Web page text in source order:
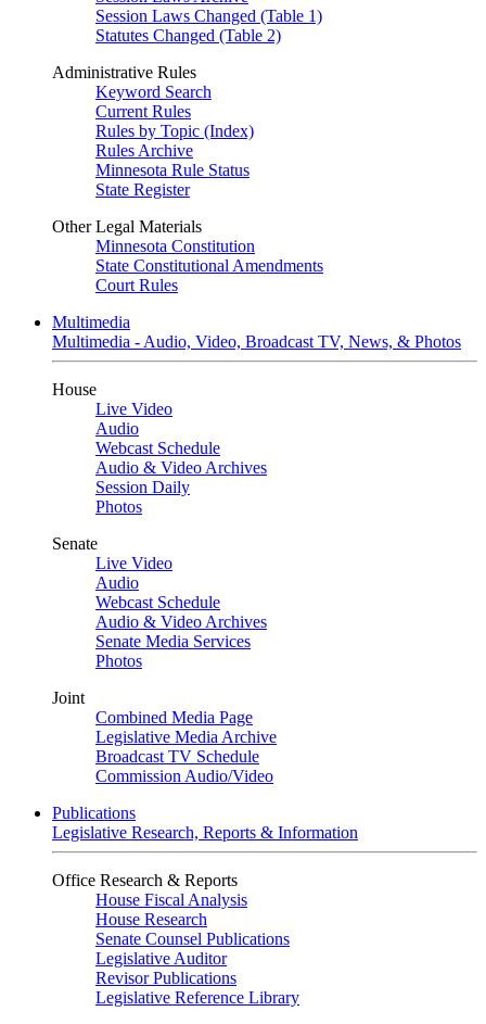
Session Laws Changed (Table 1)
Statutes Changed (Table 2)
Administrative Rules
Keyword Search
Current Rules
Rules by Topic (Index)
Rules Archive
Minnesota Rule Status
State Register
Other Legal Materials
Minnesota Constitution
State Constitutional Amendments
Court Rules
Multimedia
Multimedia - Audio, Video, Broadcast TV, News, & Photos
House
Live Video
Audio
Webcast Schedule
Audio & Video Archives
Session Daily
Photos
Senate
Live Video
Audio
Webcast Schedule
Audio & Video Archives
Senate Media Services
Photos
Joint
Combined Media Page
Legislative Media Archive
Broadcast TV Schedule
Commission Audio/Video
Publications
Legislative Research, Reports & Information
Office Research & Reports
House Fiscal Analysis
House Research
Senate Counsel Publications
Legislative Auditor
Revisor Publications
Legislative Reference Library